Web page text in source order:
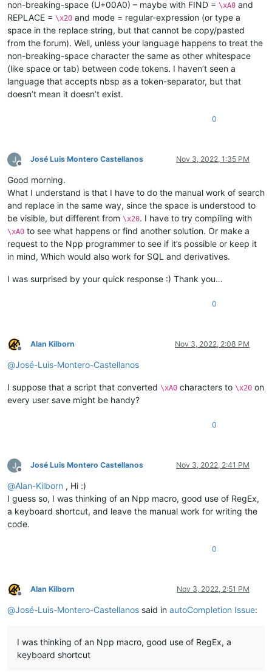
non-breaking-space (U+00A0) – maybe with FIND = \xA0 and
REPLACE = \x20 and mode = regular-expression (or type a
space in the replace string, but that cannot be copy/pasted
from the forum). Well, unless your language happens to treat the
non-breaking-space character the same as other whitespace
(like space or tab) between code tokens. I haven’t seen a
language that accepts nbsp as a token-separator, but that
doesn’t mean it doesn’t exist.
0
Offline
José Luis Montero Castellanos Nov 3, 2022, 1:35 PM
Good morning.
What I understand is that I have to do the manual work of search
and replace in the same way, since the space is understood to
be visible, but different from \x20. I have to try compiling with
\xA0 to see what happens or find another solution. Or make a
request to the Npp programmer to see if it’s possible or keep it
in mind, Which would also work for SQL and derivatives.
I was surprised by your quick response :) Thank you…
0
Offline
Alan Kilborn Nov 3, 2022, 2:08 PM
@José-Luis-Montero-Castellanos
I suppose that a script that converted \xA0 characters to \x20 on
every user save might be handy?
0
Offline
José Luis Montero Castellanos Nov 3, 2022, 2:41 PM
@Alan-Kilborn , Hi :)
I guess so, I was thinking of an Npp macro, good use of RegEx,
a keyboard shortcut, and leave the manual work for writing the
code.
0
Offline
Alan Kilborn Nov 3, 2022, 2:51 PM
@José-Luis-Montero-Castellanos said in autoCompletion Issue:
I was thinking of an Npp macro, good use of RegEx, a
keyboard shortcut